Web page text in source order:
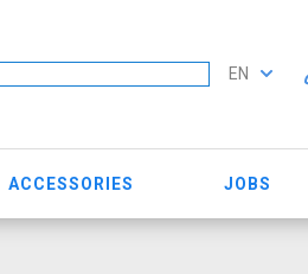
EN
ACCESSORIES JOBS